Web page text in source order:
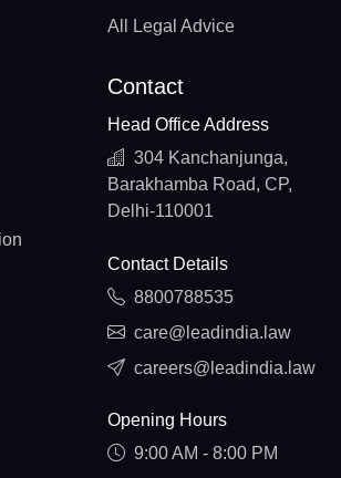
All Legal Advice
Contact
Head Office Address
304 Kanchanjunga,
Barakhamba Road, CP,
Delhi-110001
Contact Details
8800788535
care@leadindia.law
careers@leadindia.law
Opening Hours
9:00 AM - 8:00 PM